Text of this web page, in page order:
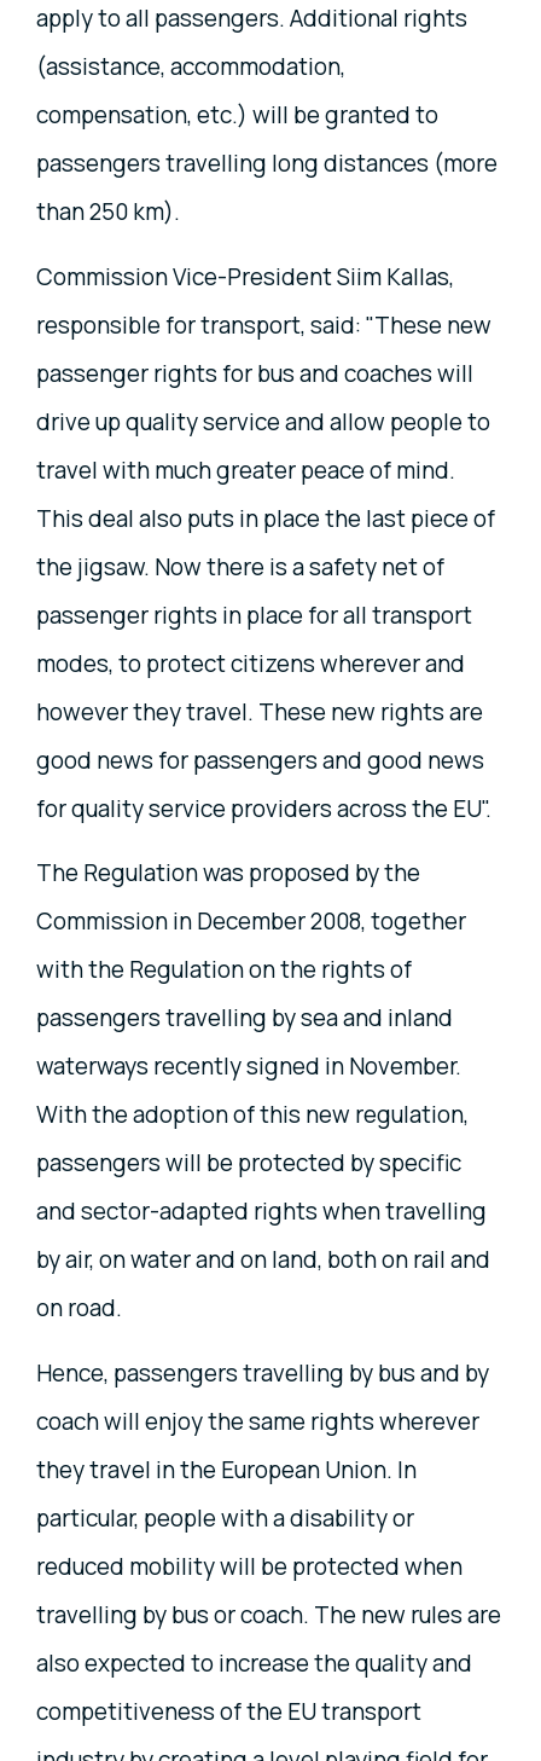
apply to all passengers. Additional rights
(assistance, accommodation,
compensation, etc.) will be granted to
passengers travelling long distances (more
than 250 km).
Commission Vice-President Siim Kallas,
responsible for transport, said: "These new
passenger rights for bus and coaches will
drive up quality service and allow people to
travel with much greater peace of mind.
This deal also puts in place the last piece of
the jigsaw. Now there is a safety net of
passenger rights in place for all transport
modes, to protect citizens wherever and
however they travel. These new rights are
good news for passengers and good news
for quality service providers across the EU".
The Regulation was proposed by the
Commission in December 2008, together
with the Regulation on the rights of
passengers travelling by sea and inland
waterways recently signed in November.
With the adoption of this new regulation,
passengers will be protected by specific
and sector-adapted rights when travelling
by air, on water and on land, both on rail and
on road.
Hence, passengers travelling by bus and by
coach will enjoy the same rights wherever
they travel in the European Union. In
particular, people with a disability or
reduced mobility will be protected when
travelling by bus or coach. The new rules are
also expected to increase the quality and
competitiveness of the EU transport